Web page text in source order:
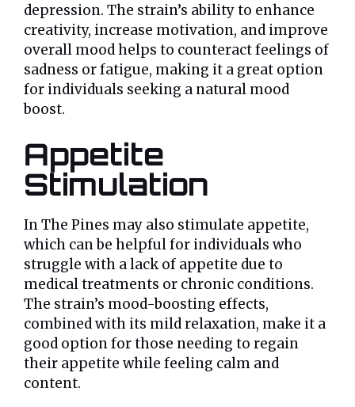
depression. The strain’s ability to enhance
creativity, increase motivation, and improve
overall mood helps to counteract feelings of
sadness or fatigue, making it a great option
for individuals seeking a natural mood
boost.
Appetite
Stimulation
In The Pines may also stimulate appetite,
which can be helpful for individuals who
struggle with a lack of appetite due to
medical treatments or chronic conditions.
The strain’s mood-boosting effects,
combined with its mild relaxation, make it a
good option for those needing to regain
their appetite while feeling calm and
content.